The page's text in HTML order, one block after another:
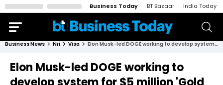
Business Today BT Bazaar India Today
Business News Nri Visa Elon Musk-led DOGE working to develop system for $5 million 'Gold Card' visas. Details here
Elon Musk-led DOGE working to